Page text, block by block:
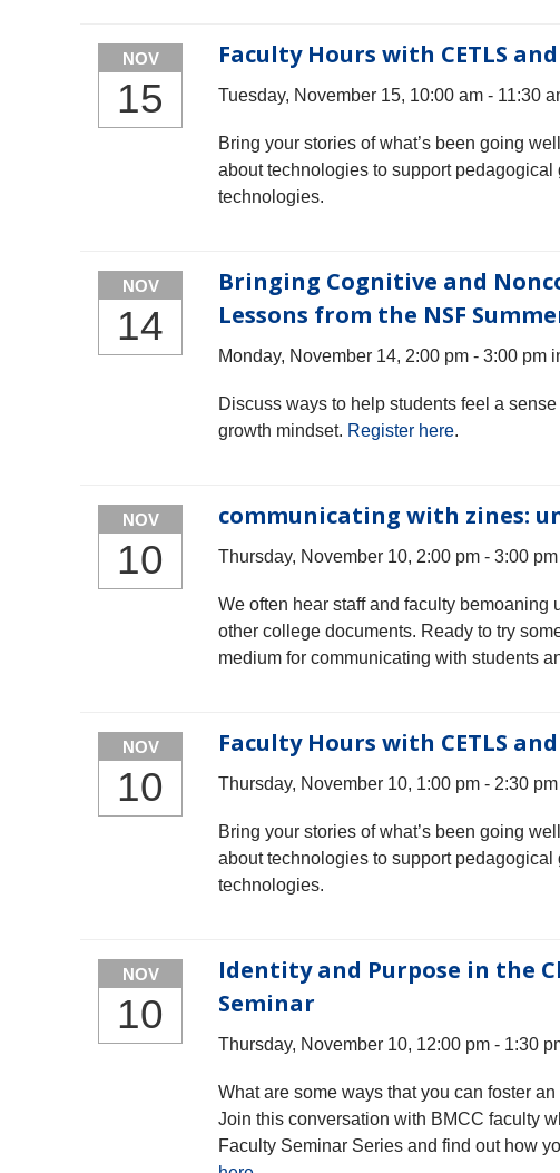
NOV
15
Faculty Hours with CETLS
Tuesday, November 15, 10:00 am - 11:30
Bring your stories of what’s been going
about technologies to support
technologies.
NOV
14
Bringing Cognitive and
Lessons from the NSF
Monday, November 14, 2:00 pm - 3:00 pm
Discuss ways to help students feel a
growth mindset. Register here.
NOV
10
communicating with zines:
Thursday, November 10, 2:00 pm - 3:00
We often hear staff and faculty
other college documents. Ready to try
medium for communicating with students
NOV
10
Faculty Hours with CETLS
Thursday, November 10, 1:00 pm - 2:30
Bring your stories of what’s been going
about technologies to support
technologies.
NOV
10
Identity and Purpose in the
Seminar
Thursday, November 10, 12:00 pm - 1:30
What are some ways that you can foster
Join this conversation with BMCC faculty
Faculty Seminar Series and find out how